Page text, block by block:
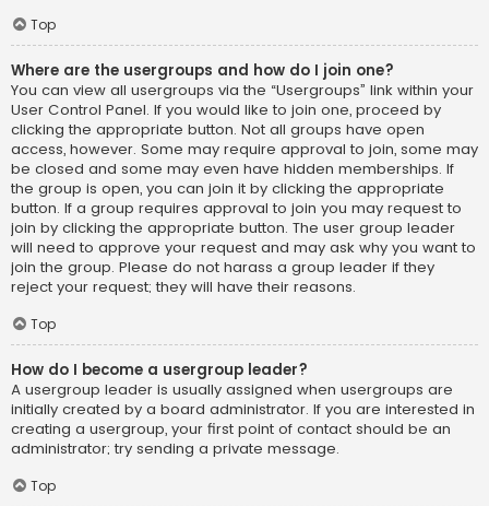
Top
Where are the usergroups and how do I join one?
You can view all usergroups via the “Usergroups” link within your
User Control Panel. If you would like to join one, proceed by
clicking the appropriate button. Not all groups have open
access, however. Some may require approval to join, some may
be closed and some may even have hidden memberships. If
the group is open, you can join it by clicking the appropriate
button. If a group requires approval to join you may request to
join by clicking the appropriate button. The user group leader
will need to approve your request and may ask why you want to
join the group. Please do not harass a group leader if they
reject your request; they will have their reasons.
Top
How do I become a usergroup leader?
A usergroup leader is usually assigned when usergroups are
initially created by a board administrator. If you are interested in
creating a usergroup, your first point of contact should be an
administrator; try sending a private message.
Top